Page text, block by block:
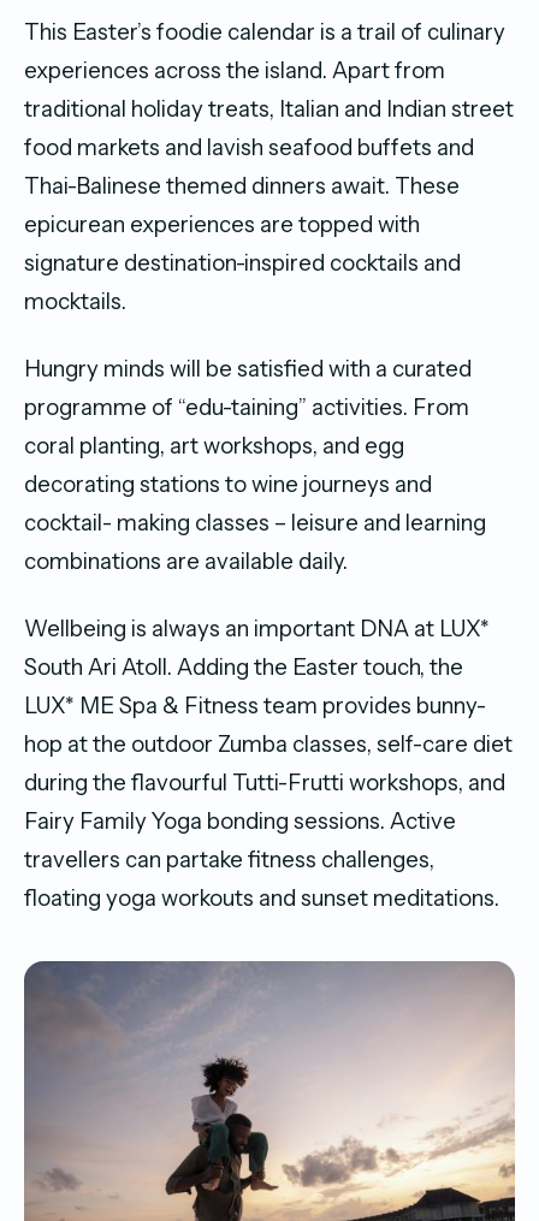
This Easter’s foodie calendar is a trail of culinary
experiences across the island. Apart from
traditional holiday treats, Italian and Indian street
food markets and lavish seafood buffets and
Thai-Balinese themed dinners await. These
epicurean experiences are topped with
signature destination-inspired cocktails and
mocktails.
Hungry minds will be satisfied with a curated
programme of “edu-taining” activities. From
coral planting, art workshops, and egg
decorating stations to wine journeys and
cocktail- making classes – leisure and learning
combinations are available daily.
Wellbeing is always an important DNA at LUX*
South Ari Atoll. Adding the Easter touch, the
LUX* ME Spa & Fitness team provides bunny-
hop at the outdoor Zumba classes, self-care diet
during the flavourful Tutti-Frutti workshops, and
Fairy Family Yoga bonding sessions. Active
travellers can partake fitness challenges,
floating yoga workouts and sunset meditations.